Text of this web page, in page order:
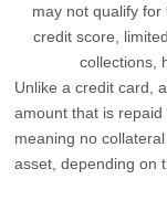
may not qualify
credit score,
collections,
Unlike a credit card, a
amount that is repaid
meaning no
asset, depending on